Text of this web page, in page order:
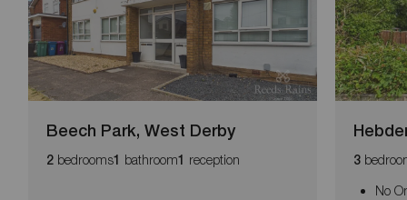
Beech Park, West Derby
2 bedrooms1 bathroom1 reception 3
No